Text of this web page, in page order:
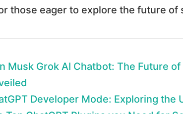
those eager to explore the future of
Musk Grok AI Chatbot: The Future
Developer Mode: Exploring the